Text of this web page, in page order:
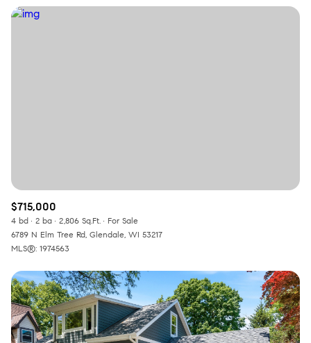
$715,000
4 bd 2 ba 2,806 Sq.Ft.
For Sale
6789 N Elm Tree Rd, Glendale, WI 53217
MLS®: 1974563